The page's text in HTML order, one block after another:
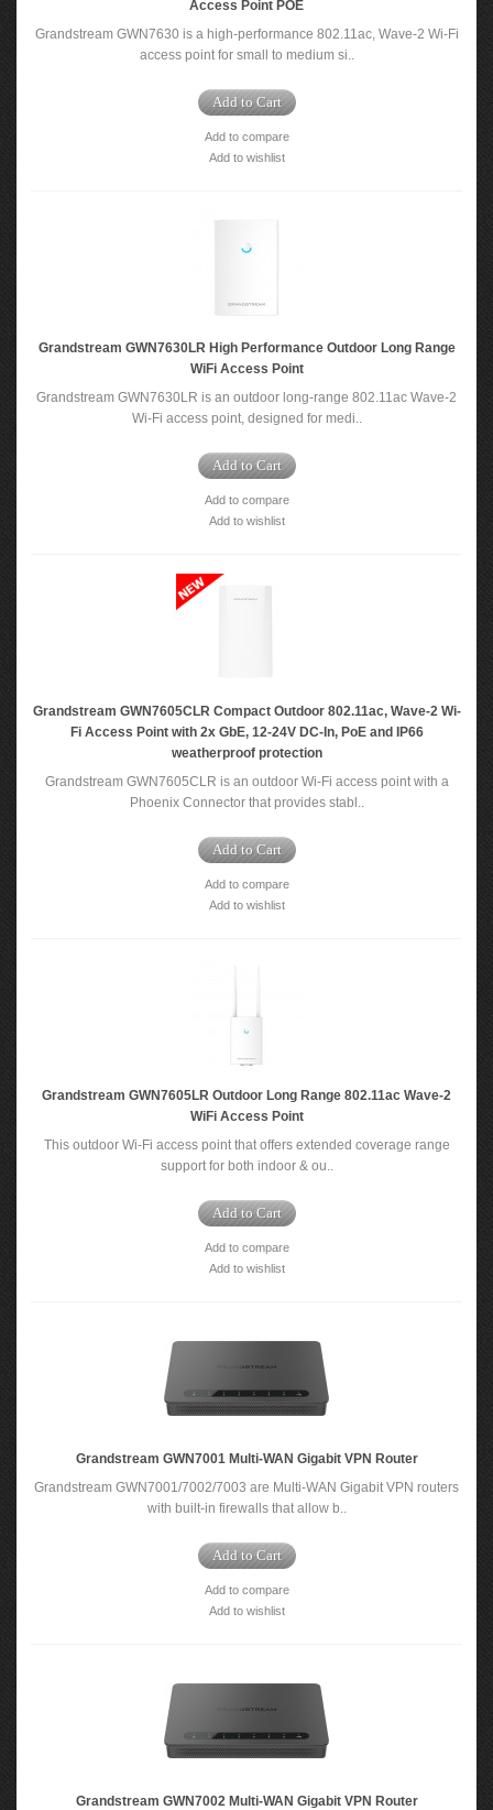
Access Point POE
Grandstream GWN7630 is a high-performance 802.11ac, Wave-2 Wi-Fi
access point for small to medium si..
Add to Cart
Add to compare
Add to wishlist
Grandstream GWN7630LR High Performance Outdoor Long Range
WiFi Access Point
Grandstream GWN7630LR is an outdoor long-range 802.11ac Wave-2
Wi-Fi access point, designed for medi..
Add to Cart
Add to compare
Add to wishlist
Grandstream GWN7605CLR Compact Outdoor 802.11ac, Wave-2 Wi-
Fi Access Point with 2x GbE, 12-24V DC-In, PoE and IP66
weatherproof protection
Grandstream GWN7605CLR is an outdoor Wi-Fi access point with a
Phoenix Connector that provides stabl..
Add to Cart
Add to compare
Add to wishlist
Grandstream GWN7605LR Outdoor Long Range 802.11ac Wave-2
WiFi Access Point
This outdoor Wi-Fi access point that offers extended coverage range
support for both indoor & ou..
Add to Cart
Add to compare
Add to wishlist
Grandstream GWN7001 Multi-WAN Gigabit VPN Router
Grandstream GWN7001/7002/7003 are Multi-WAN Gigabit VPN routers
with built-in firewalls that allow b..
Add to Cart
Add to compare
Add to wishlist
Grandstream GWN7002 Multi-WAN Gigabit VPN Router